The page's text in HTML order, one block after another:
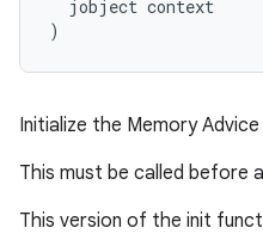
  jobject context
)
Initialize the Memory Advice
This must be called before
This version of the init